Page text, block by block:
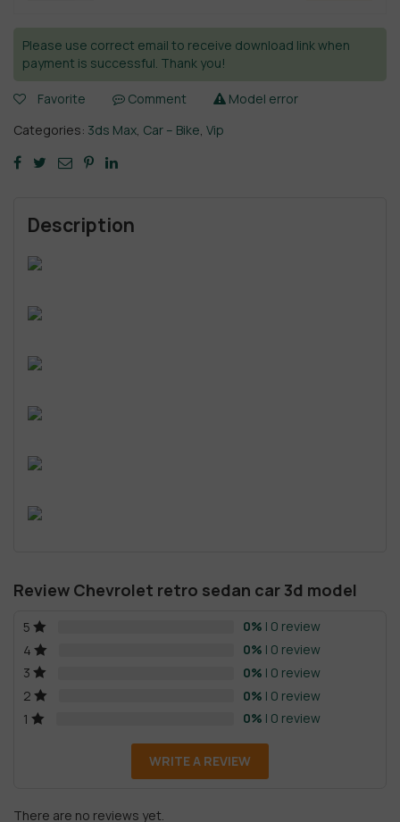
Please use correct email to receive download link when
payment is successful. Thank you!
Favorite Comment
Model error
Categories: 3ds Max Car – Bike Vip
Description
Review Chevrolet retro sedan car 3d model
5 0% | 0 review
4
0% | 0 review
3
0% | 0 review
2
0% | 0 review
1
0% | 0 review
WRITE A REVIEW
There are no reviews yet.